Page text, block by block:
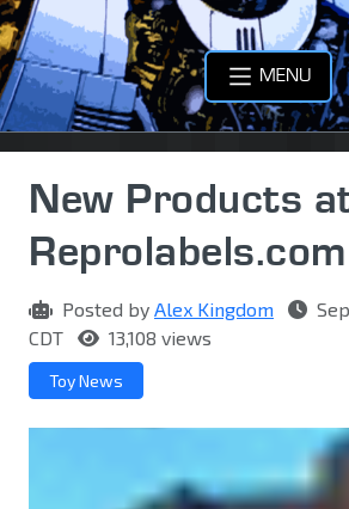
MENU
New Products
Reprolabels.com
Posted by Alex Kingdom
CDT
13,108 views
Toy News